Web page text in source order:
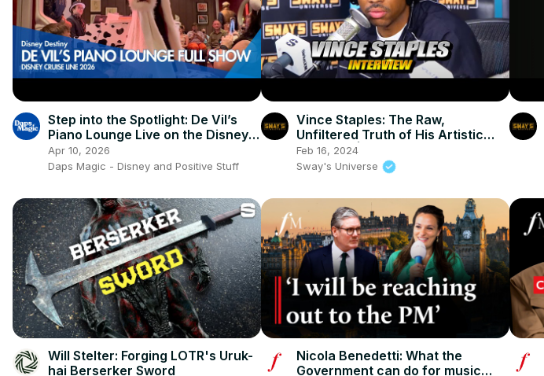
Step into the Spotlight: De Vil’s
Piano Lounge Live on the Disney
Destiny! 🎹🖤
Apr 10, 2026
Daps Magic - Disney and Positive Stuff
Vince Staples: The Raw,
Unfiltered Truth of His Artistic
Evolution | SWAY’S UNIVERSE
Feb 16, 2024
Sway's Universe
Will Stelter: Forging LOTR's Uruk-
hai Berserker Sword
Nicola Benedetti: What the
Government can do for music